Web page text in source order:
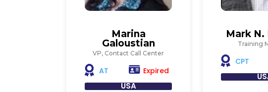
Marina
Galoustian
VP, Contact Call Center
AT Expired
USA
Mark N.
Training
CPT